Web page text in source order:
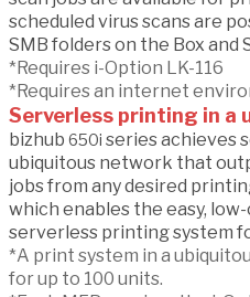
scheduled virus scans are
SMB folders on the Box and
*Requires i-Option LK-116
*Requires an internet
Serverless printing in a
bizhub 650i series achieves
ubiquitous network that
jobs from any desired
which enables the easy,
serverless printing system
*A print system in a
for up to 100 units.